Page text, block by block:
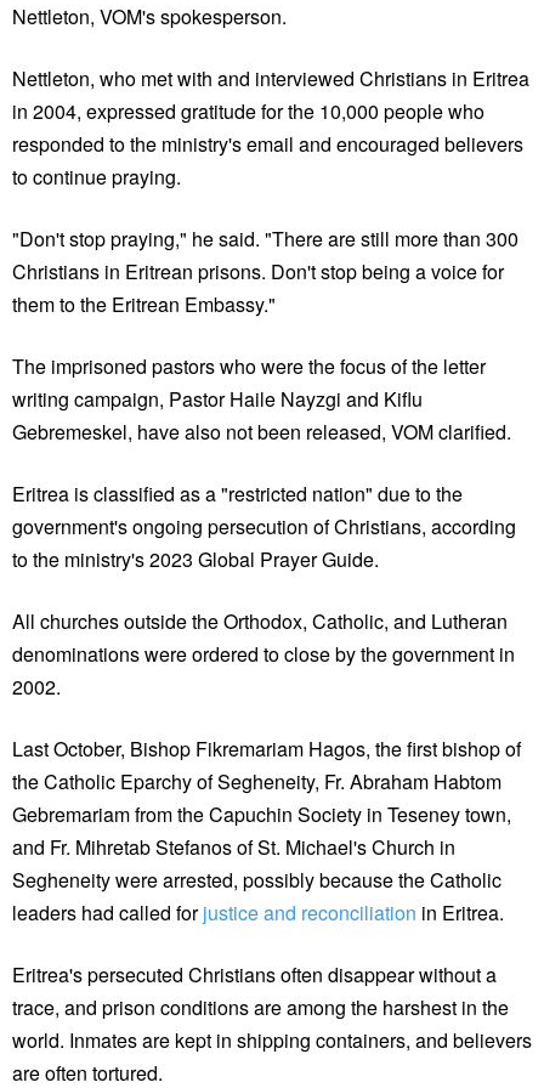
Nettleton, VOM's spokesperson.
Nettleton, who met with and interviewed Christians in Eritrea
in 2004, expressed gratitude for the 10,000 people who
responded to the ministry's email and encouraged believers
to continue praying.
"Don't stop praying," he said. "There are still more than 300
Christians in Eritrean prisons. Don't stop being a voice for
them to the Eritrean Embassy."
The imprisoned pastors who were the focus of the letter
writing campaign, Pastor Haile Nayzgi and Kiflu
Gebremeskel, have also not been released, VOM clarified.
Eritrea is classified as a "restricted nation" due to the
government's ongoing persecution of Christians, according
to the ministry's 2023 Global Prayer Guide.
All churches outside the Orthodox, Catholic, and Lutheran
denominations were ordered to close by the government in
2002.
Last October, Bishop Fikremariam Hagos, the first bishop of
the Catholic Eparchy of Segheneity, Fr. Abraham Habtom
Gebremariam from the Capuchin Society in Teseney town,
and Fr. Mihretab Stefanos of St. Michael's Church in
Segheneity were arrested, possibly because the Catholic
leaders had called forjustice and reconciliation in Eritrea.
Eritrea's persecuted Christians often disappear without a
trace, and prison conditions are among the harshest in the
world. Inmates are kept in shipping containers, and believers
are often tortured.